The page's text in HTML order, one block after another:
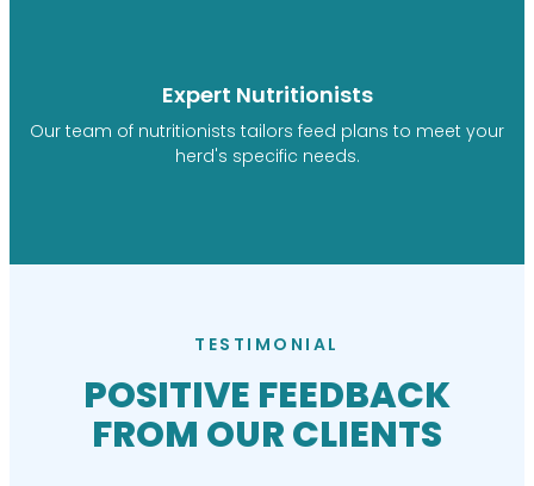
Expert Nutritionists
Our team of nutritionists tailors feed plans to meet your
herd's specific needs.
TESTIMONIAL
POSITIVE FEEDBACK
FROM OUR CLIENTS